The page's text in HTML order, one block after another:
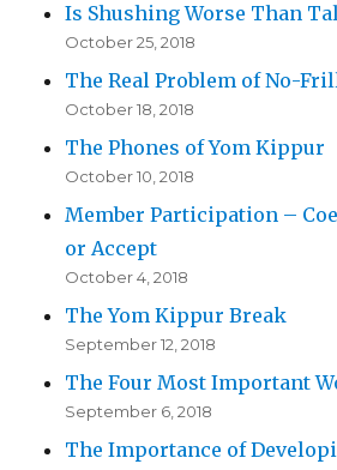
Is Shushing Worse Than
October 25, 2018
The Real Problem of No-
October 18, 2018
The Phones of Yom Kippur
October 10, 2018
Member Participation –
or Accept
October 4, 2018
The Yom Kippur Break
September 12, 2018
The Four Most Important
September 6, 2018
The Importance of